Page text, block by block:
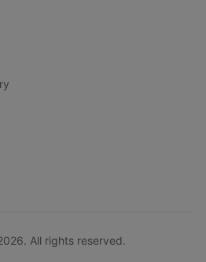
All rights reserved.